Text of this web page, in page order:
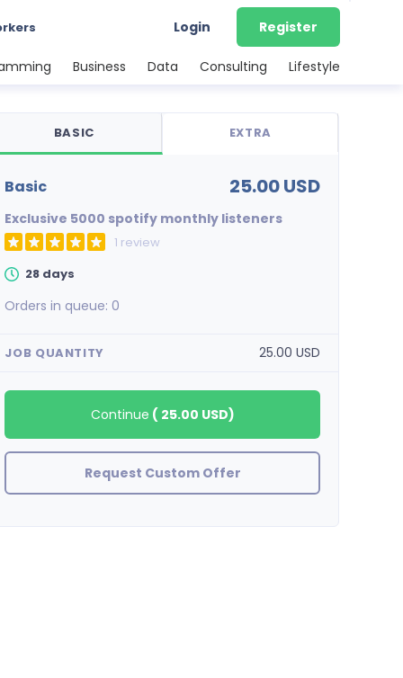
Login Register
Business Data Consulting Lifestyle
BASIC EXTRA
basic 25.00 USD
Exclusive 5000 spotify monthly listeners
1 review
28 days
Orders in queue:0
JOB QUANTITY 25.00 USD
Continue ( 25.00 USD)
Request Custom Offer